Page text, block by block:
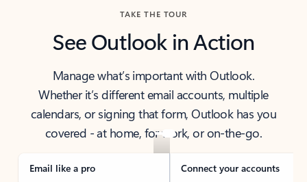
TAKE THE TOUR
See Outlook in Action
Manage what’s important with Outlook.
Whether it’s different email accounts, multiple
calendars, or signing that form, Outlook has you
covered - at home, for work, or on-the-go.
Email like a pro Connect your accounts